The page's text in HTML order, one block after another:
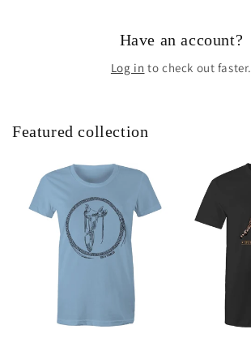
Have an account?
Log in to check out faster.
Featured collection